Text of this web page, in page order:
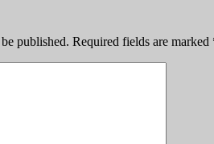
published. Required fields are marked